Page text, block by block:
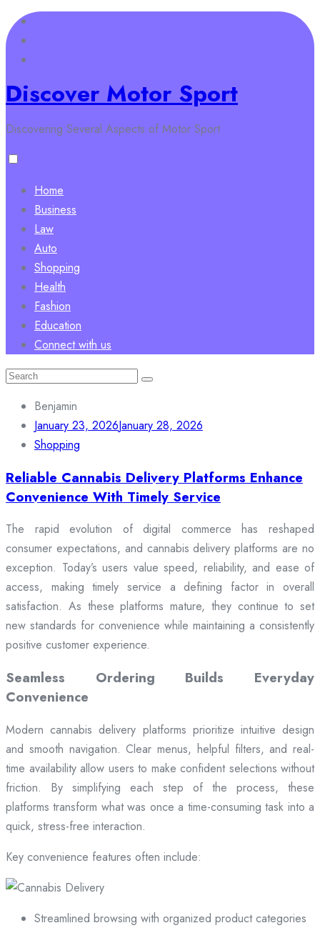
Skip
to
content
Discover Motor Sport
Discovering Several Aspects of Motor Sport
Home
Business
Law
Auto
Shopping
Health
Fashion
Education
Connect with us
Search
Benjamin
January 23, 2026January 28, 2026
Shopping
Reliable Cannabis Delivery Platforms Enhance
Convenience With Timely Service
The rapid evolution of digital commerce has reshaped
consumer expectations, and cannabis delivery platforms are no
exception. Today’s users value speed, reliability, and ease of
access, making timely service a defining factor in overall
satisfaction. As these platforms mature, they continue to set
new standards for convenience while maintaining a consistently
positive customer experience.
Seamless Ordering Builds Everyday
Convenience
Modern cannabis delivery platforms prioritize intuitive design
and smooth navigation. Clear menus, helpful filters, and real-
time availability allow users to make confident selections without
friction. By simplifying each step of the process, these
platforms transform what was once a time-consuming task into a
quick, stress-free interaction.
Key convenience features often include:
Streamlined browsing with organized product categories